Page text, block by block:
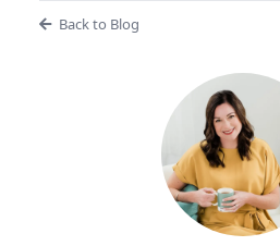
Back to Blog